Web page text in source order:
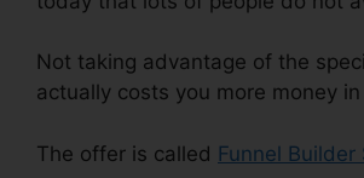
Not taking advantage of the
actually costs you more money
The offer is called Funnel Builder